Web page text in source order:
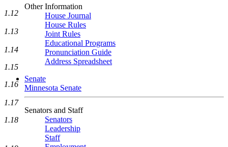
Other Information
House Journal
House Rules
Joint Rules
Educational Programs
Pronunciation Guide
Address Spreadsheet
Senate
Minnesota Senate
Senators and Staff
Senators
Leadership
Staff
1.12
1.13
1.14
1.15
1.16
1.17
1.18